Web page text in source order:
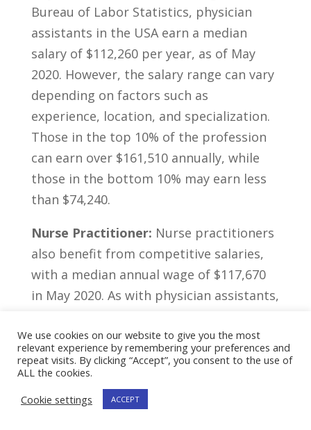
Bureau ‌of Labor Statistics, physician
assistants in⁤ the ⁤USA earn a median
salary of $112,260 ‌per ‌year, as of May
2020.‍ However,‍ the salary range​ can vary⁢
depending⁢ on factors such as
experience, location, and specialization.
Those‌ in the top⁢ 10% ‌of ‌the profession
can earn over $161,510⁢ annually, ⁣while
those in the bottom 10% may ⁣earn less
than $74,240.
Nurse Practitioner: Nurse⁤ practitioners
also benefit from competitive salaries,
with ⁢a ​median annual​ wage of $117,670
in May 2020. As with physician assistants,
various ‍elements ‍such as experience, ​
location,‍ and specialization. The top 10%
‌of nurse practitioners can earn more​
than $190,060 ​per ⁣year, while⁢ the lowest‍
We use cookies on our website to give you the most
relevant experience by remembering your preferences and
repeat visits. By clicking “Accept”, you consent to the use of
ALL the cookies.
Cookie settings
ACCEPT